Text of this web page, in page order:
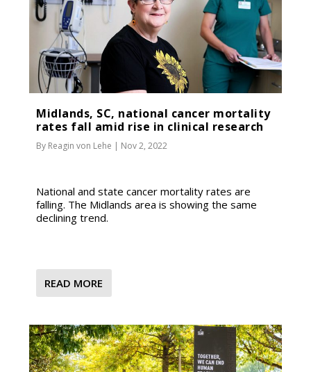
Midlands, SC, national cancer mortality
rates fall amid rise in clinical research
By Reagin von Lehe | Nov 2, 2022
National and state cancer mortality rates are
falling. The Midlands area is showing the same
declining trend.
READ MORE